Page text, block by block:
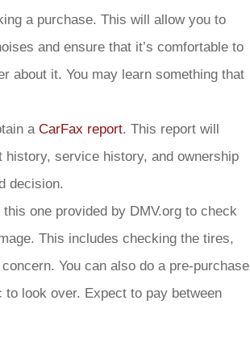
a purchase. This will allow you to
and ensure that it’s comfortable to
about it. You may learn something that
a CarFax report. This report will
history, service history, and ownership
decision.
one provided by DMV.org to check
This includes checking the tires,
You can also do a pre-purchase
look over. Expect to pay between